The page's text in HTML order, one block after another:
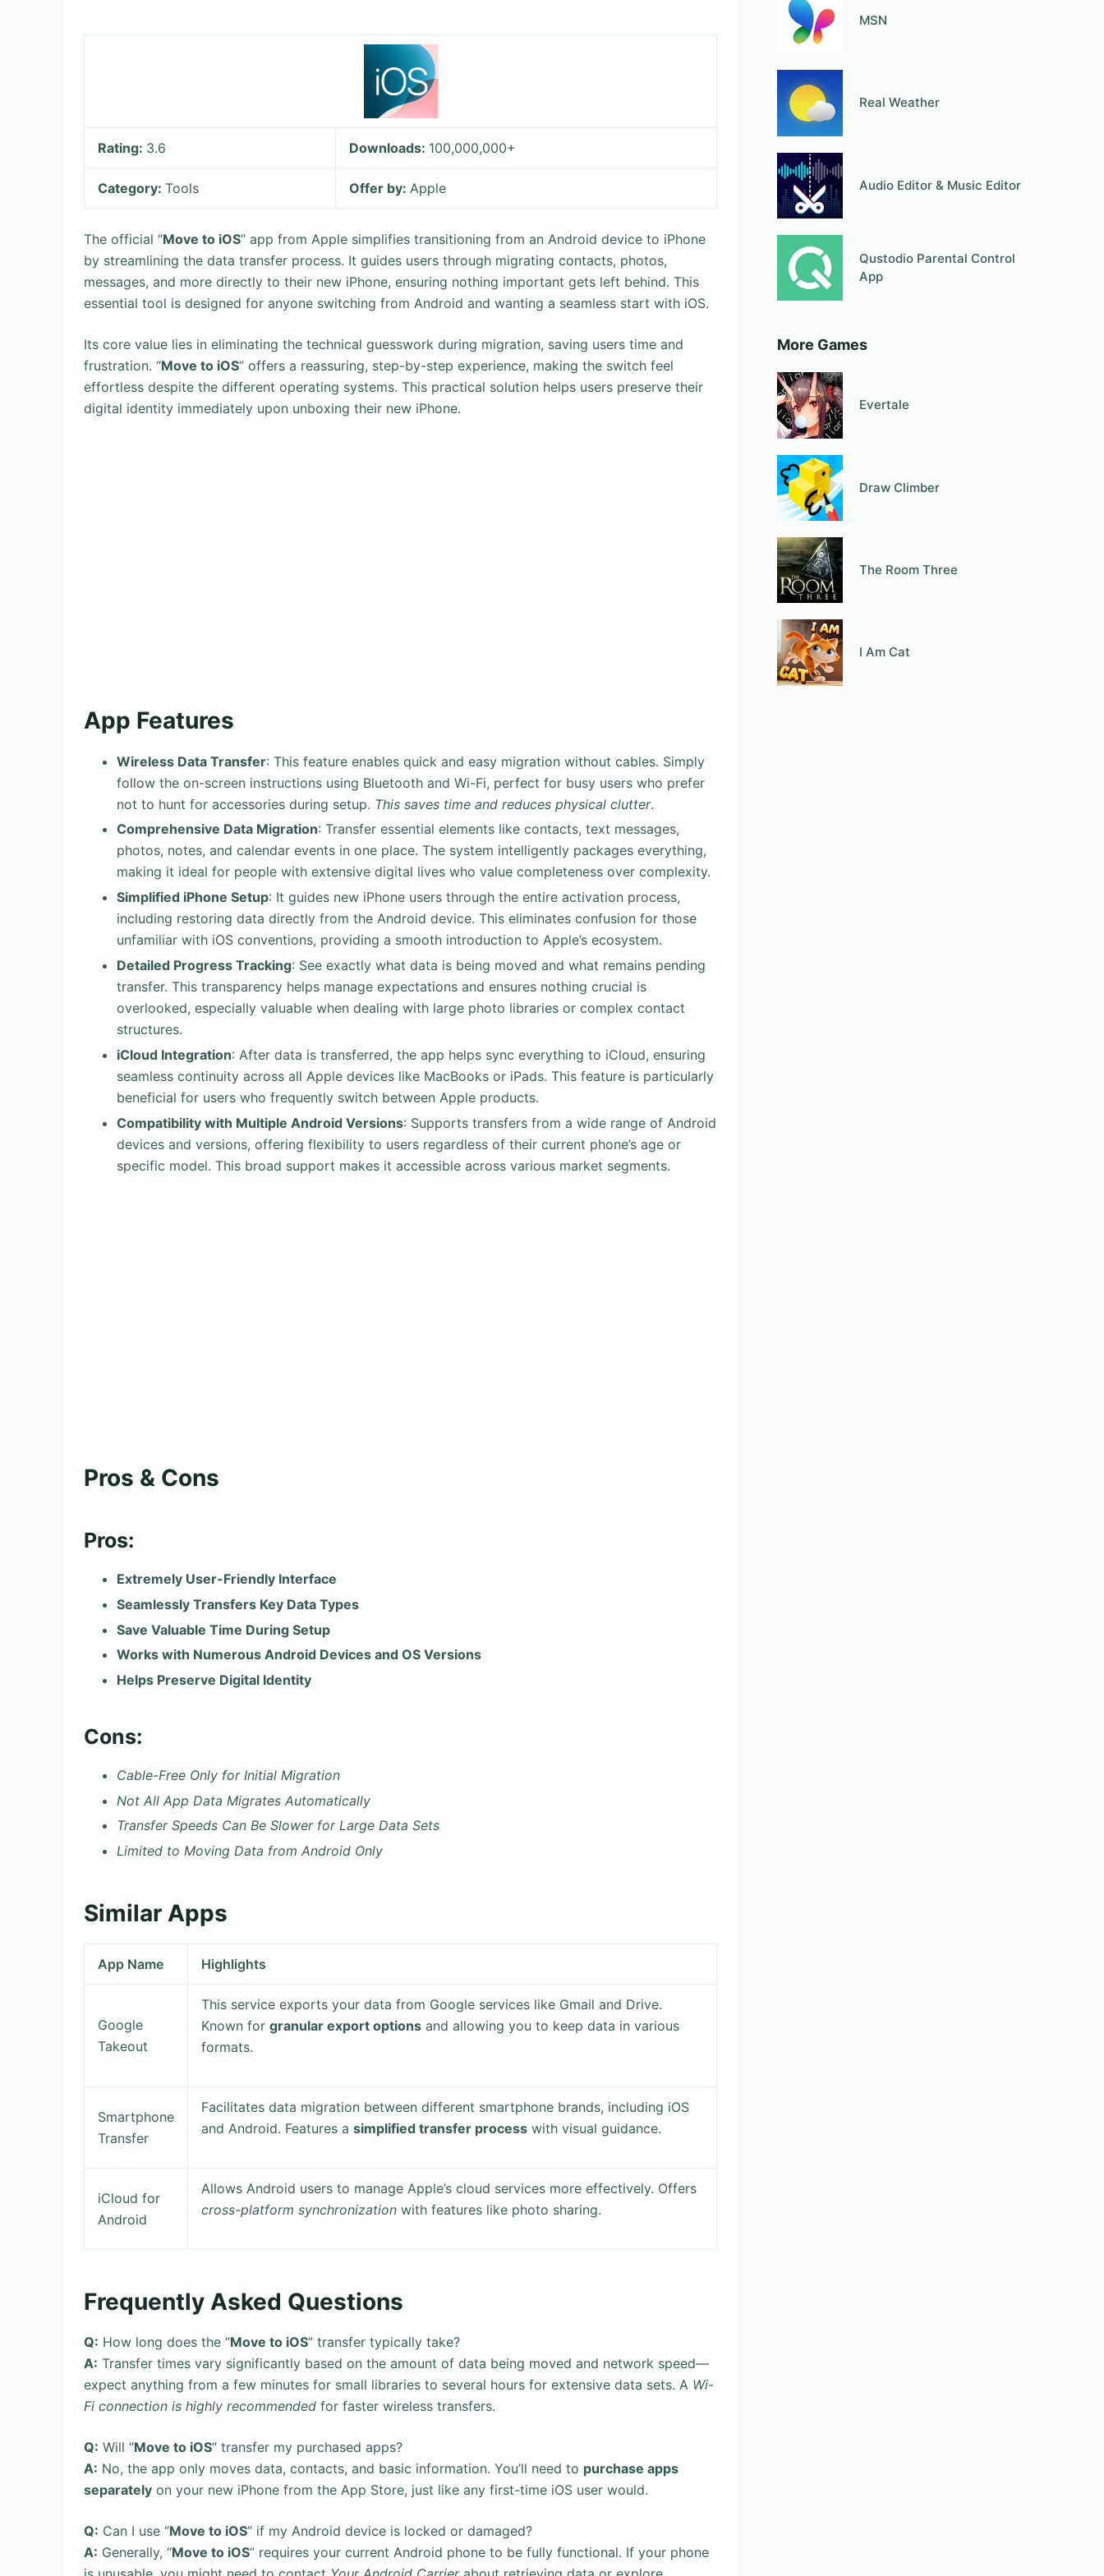
Rating: 3.6 Downloads: 100,000,000+
Category:Tools Offer by:Apple
The official “Move to iOS” app from Apple simplifies transitioning from an Android device to iPhone
by streamlining the data transfer process. It guides users through migrating contacts, photos,
messages, and more directly to their new iPhone, ensuring nothing important gets left behind. This
essential tool is designed for anyone switching from Android and wanting a seamless start with iOS.
Its core value lies in eliminating the technical guesswork during migration, saving users time and
frustration. “Move to iOS” offers a reassuring, step-by-step experience, making the switch feel
effortless despite the different operating systems. This practical solution helps users preserve their
digital identity immediately upon unboxing their new iPhone.
App Features
Wireless Data Transfer: This feature enables quick and easy migration without cables. Simply
follow the on-screen instructions using Bluetooth and Wi-Fi, perfect for busy users who prefer
not to hunt for accessories during setup. This saves time and reduces physical clutter.
Comprehensive Data Migration: Transfer essential elements like contacts, text messages,
photos, notes, and calendar events in one place. The system intelligently packages everything,
making it ideal for people with extensive digital lives who value completeness over complexity.
Simplified iPhone Setup: It guides new iPhone users through the entire activation process,
including restoring data directly from the Android device. This eliminates confusion for those
unfamiliar with iOS conventions, providing a smooth introduction to Apple’s ecosystem.
Detailed Progress Tracking: See exactly what data is being moved and what remains pending
transfer. This transparency helps manage expectations and ensures nothing crucial is
overlooked, especially valuable when dealing with large photo libraries or complex contact
structures.
iCloud Integration: After data is transferred, the app helps sync everything to iCloud, ensuring
seamless continuity across all Apple devices like MacBooks or iPads. This feature is particularly
beneficial for users who frequently switch between Apple products.
Compatibility with Multiple Android Versions: Supports transfers from a wide range of Android
devices and versions, offering flexibility to users regardless of their current phone’s age or
specific model. This broad support makes it accessible across various market segments.
Pros & Cons
Pros:
Extremely User-Friendly Interface
Seamlessly Transfers Key Data Types
Save Valuable Time During Setup
Works with Numerous Android Devices and OS Versions
Helps Preserve Digital Identity
Cons:
Cable-Free Only for Initial Migration
Not All App Data Migrates Automatically
Transfer Speeds Can Be Slower for Large Data Sets
Limited to Moving Data from Android Only
Similar Apps
App Name Highlights
Google
Takeout
This service exports your data from Google services like Gmail and Drive.
Known forgranular export options and allowing you to keep data in various
formats.
Smartphone
Transfer
Facilitates data migration between different smartphone brands, including iOS
and Android. Features asimplified transfer process with visual guidance.
iCloud for
Android
Allows Android users to manage Apple’s cloud services more effectively. Offers
cross-platform synchronization with features like photo sharing.
Frequently Asked Questions
Q: How long does the “Move to iOS” transfer typically take?
A: Transfer times vary significantly based on the amount of data being moved and network speed—
expect anything from a few minutes for small libraries to several hours for extensive data sets. A Wi-
Fi connection is highly recommended for faster wireless transfers.
Q: Will “Move to iOS” transfer my purchased apps?
A: No, the app only moves data, contacts, and basic information. You’ll need to purchase apps
separately on your new iPhone from the App Store, just like any first-time iOS user would.
Q: Can I use “Move to iOS” if my Android device is locked or damaged?
A: Generally, “Move to iOS” requires your current Android phone to be fully functional. If your phone
MSN
Real Weather
Audio Editor & Music Editor
Qustodio Parental Control
App
More Games
Evertale
Draw Climber
The Room Three
I Am Cat